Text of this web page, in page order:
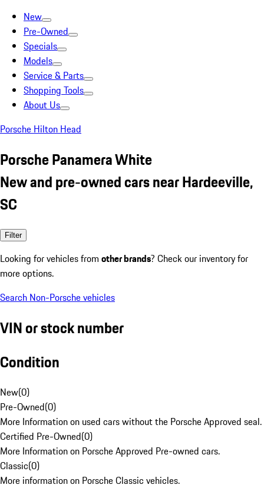
New
Pre-Owned
Specials
Models
Service & Parts
Shopping Tools
About Us
Porsche Hilton Head
Porsche Panamera White
New and pre-owned cars near Hardeeville,
SC
Filter
Looking for vehicles from other brands? Check our inventory for
more options.
Search Non-Porsche vehicles
VIN or stock number
Condition
New(0)
Pre-Owned(0)
More Information on used cars without the Porsche Approved seal.
Certified Pre-Owned(0)
More Information on Porsche Approved Pre-owned cars.
Classic(0)
More information on Porsche Classic vehicles.